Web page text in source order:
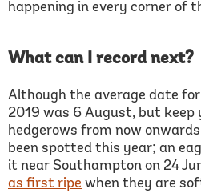
happening in every corner of
What can I record next?
Although the average date
2019 was 6 August, but keep
hedgerows from now
been spotted this year; an
it near Southampton on 24
as first ripe when they are